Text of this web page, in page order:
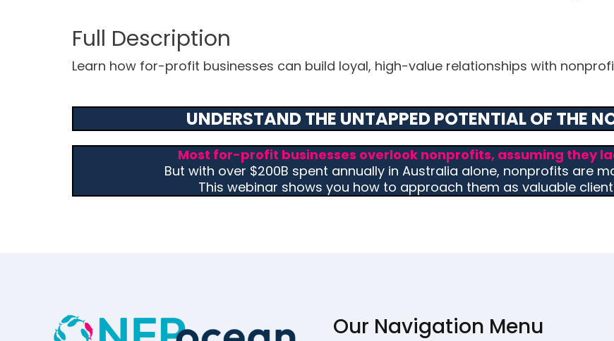
Learn how for-profit businesses can build loyal, high-value relationships with
UNDERSTAND THE UNTAPPED POTENTIAL OF THE
Most for-profit businesses overlook nonprofits, assuming they
But with over $200B spent annually in Australia alone, nonprofits are
This webinar shows you how to approach them as valuable
Our Navigation Menu